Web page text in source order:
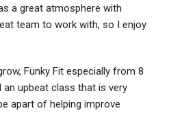
a great atmosphere with
team to work with, so I enjoy
Funky Fit especially from 8
upbeat class that is very
apart of helping improve